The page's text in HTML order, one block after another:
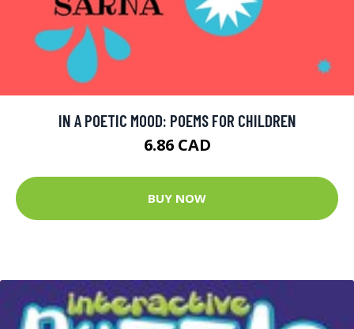
IN A POETIC MOOD: POEMS FOR CHILDREN
6.86 CAD
BUY NOW